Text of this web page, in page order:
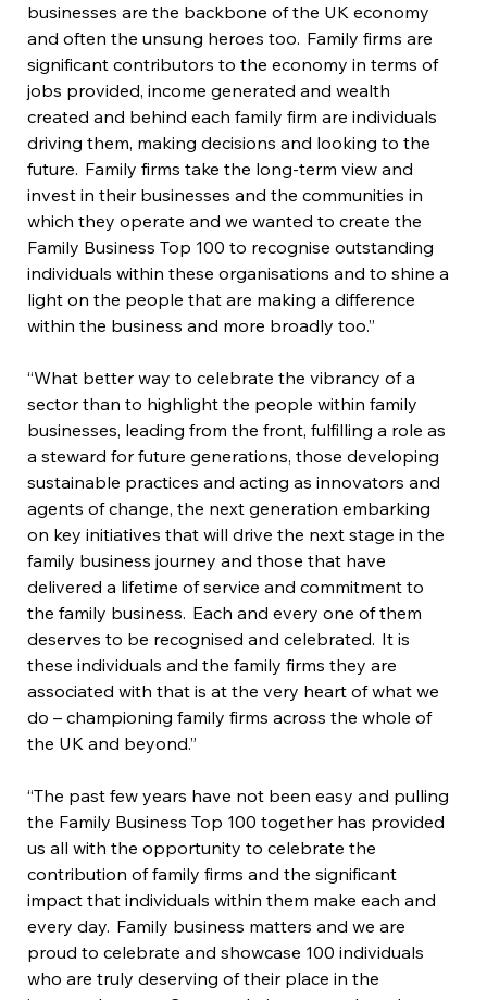
businesses are the backbone of the UK economy
and often the unsung heroes too.  Family firms are
significant contributors to the economy in terms of
jobs provided, income generated and wealth
created and behind each family firm are individuals
driving them, making decisions and looking to the
future.  Family firms take the long-term view and
invest in their businesses and the communities in
which they operate and we wanted to create the
Family Business Top 100 to recognise outstanding
individuals within these organisations and to shine a
light on the people that are making a difference
within the business and more broadly too.”
“What better way to celebrate the vibrancy of a
sector than to highlight the people within family
businesses, leading from the front, fulfilling a role as
a steward for future generations, those developing
sustainable practices and acting as innovators and
agents of change, the next generation embarking
on key initiatives that will drive the next stage in the
family business journey and those that have
delivered a lifetime of service and commitment to
the family business.  Each and every one of them
deserves to be recognised and celebrated.  It is
these individuals and the family firms they are
associated with that is at the very heart of what we
do – championing family firms across the whole of
the UK and beyond.”
“The past few years have not been easy and pulling
the Family Business Top 100 together has provided
us all with the opportunity to celebrate the
contribution of family firms and the significant
impact that individuals within them make each and
every day.  Family business matters and we are
proud to celebrate and showcase 100 individuals
who are truly deserving of their place in the